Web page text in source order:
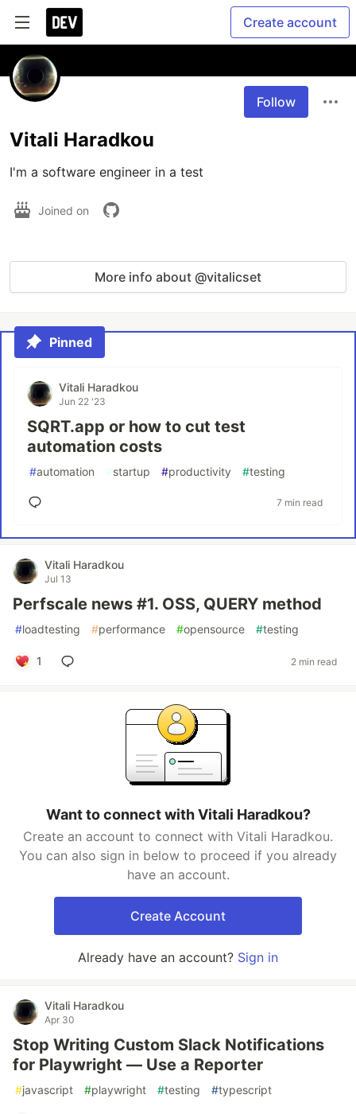
Create account
Follow
Vitali Haradkou
I'm a software engineer in a test
Joined on
More info about @vitalicset
Pinned
Vitali Haradkou
Jun 22 '23
SQRT.app or how to cut test
automation costs
#automation #startup #productivity #testing
7 min read
Vitali Haradkou
Jul 13
Perfscale news #1. OSS, QUERY method
#loadtesting #performance #opensource #testing
1 2 min read
Want to connect with Vitali Haradkou?
Create an account to connect with Vitali Haradkou.
You can also sign in below to proceed if you already
have an account.
Create Account
Already have an account? Sign in
Vitali Haradkou
Apr 30
Stop Writing Custom Slack Notifications
for Playwright — Use a Reporter
#javascript #playwright #testing #typescript